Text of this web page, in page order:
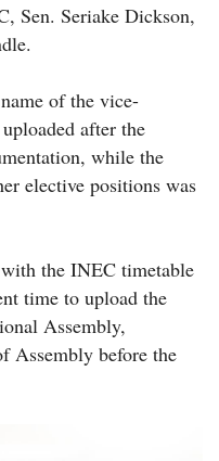
Sen. Seriake Dickson,
of the vice-
after the
while the
elective positions was
the INEC timetable
time to upload the
Assembly,
Assembly before the